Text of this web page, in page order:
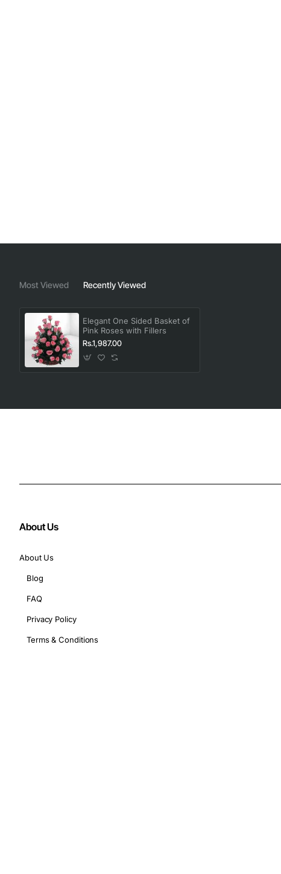
Most Viewed Recently Viewed
Elegant One Sided Basket of
Pink Roses with Fillers
Rs.1,987.00
About Us
About Us
Blog
FAQ
Privacy Policy
Terms & Conditions